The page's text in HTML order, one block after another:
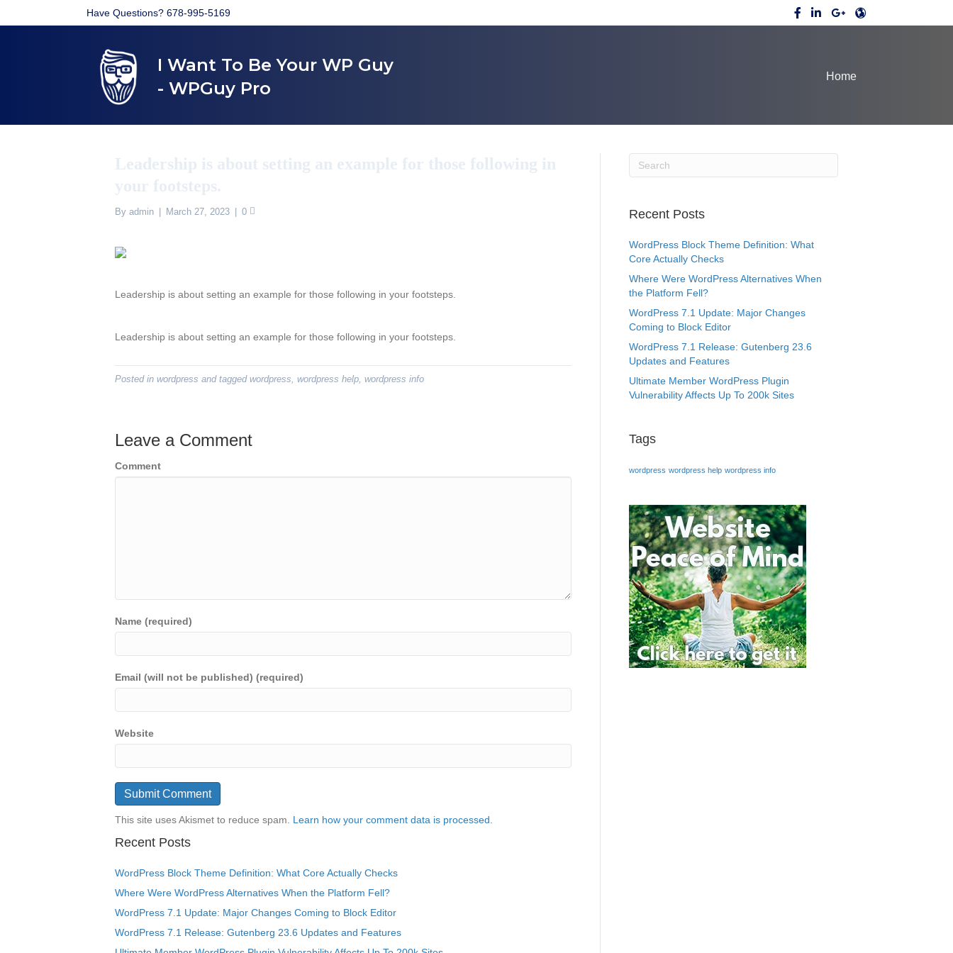
Have Questions? 678-995-5169
I Want To Be Your WP Guy
- WPGuy Pro
Home
By admin March 27, 2023 0
Leadership is about setting an example for those following in your footsteps.
Leadership is about setting an example for those following in your footsteps.
Posted in wordpress and tagged wordpress wordpress help wordpress info
Leave a Comment
Comment
Name (required)
Email (will not be published) (required)
Website
This site uses Akismet to reduce spam. Learn how your comment data is processed.
Recent Posts
WordPress Block Theme Definition: What Core Actually Checks
Where Were WordPress Alternatives When the Platform Fell?
WordPress 7.1 Update: Major Changes Coming to Block Editor
WordPress 7.1 Release: Gutenberg 23.6 Updates and Features
Recent Posts
WordPress Block Theme Definition: What
Core Actually Checks
Where Were WordPress Alternatives When
the Platform Fell?
WordPress 7.1 Update: Major Changes
Coming to Block Editor
WordPress 7.1 Release: Gutenberg 23.6
Updates and Features
Ultimate Member WordPress Plugin
Vulnerability Affects Up To 200k Sites
Tags
wordpress wordpress help wordpress info